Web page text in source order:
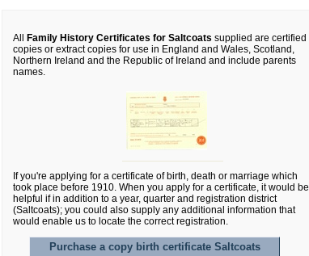
All Family History Certificates for Saltcoats supplied are certified
copies or extract copies for use in England and Wales, Scotland,
Northern Ireland and the Republic of Ireland and include parents
names.
If you're applying for a certificate of birth, death or marriage which
took place before 1910. When you apply for a certificate, it would be
helpful if in addition to a year, quarter and registration district
(Saltcoats); you could also supply any additional information that
would enable us to locate the correct registration.
Purchase a copy birth certificate Saltcoats